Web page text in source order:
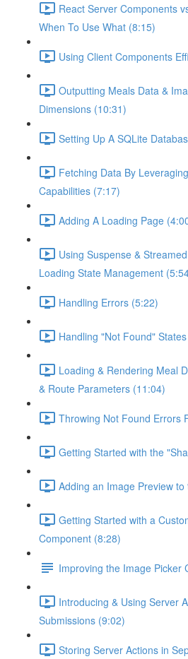
React Server Components
When To Use What (8:15)
Using Client Components
Outputting Meals Data &
Dimensions (10:31)
Setting Up A SQLite
Fetching Data By
Capabilities (7:17)
Adding A Loading Page
Using Suspense &
Loading State Management
Handling Errors (5:22)
Handling "Not Found"
Loading & Rendering Meal
& Route Parameters (11:04)
Throwing Not Found Errors
Getting Started with the
Adding an Image Preview
Getting Started with a
Component (8:28)
Improving the Image Picker
Introducing & Using Server
Submissions (9:02)
Storing Server Actions in